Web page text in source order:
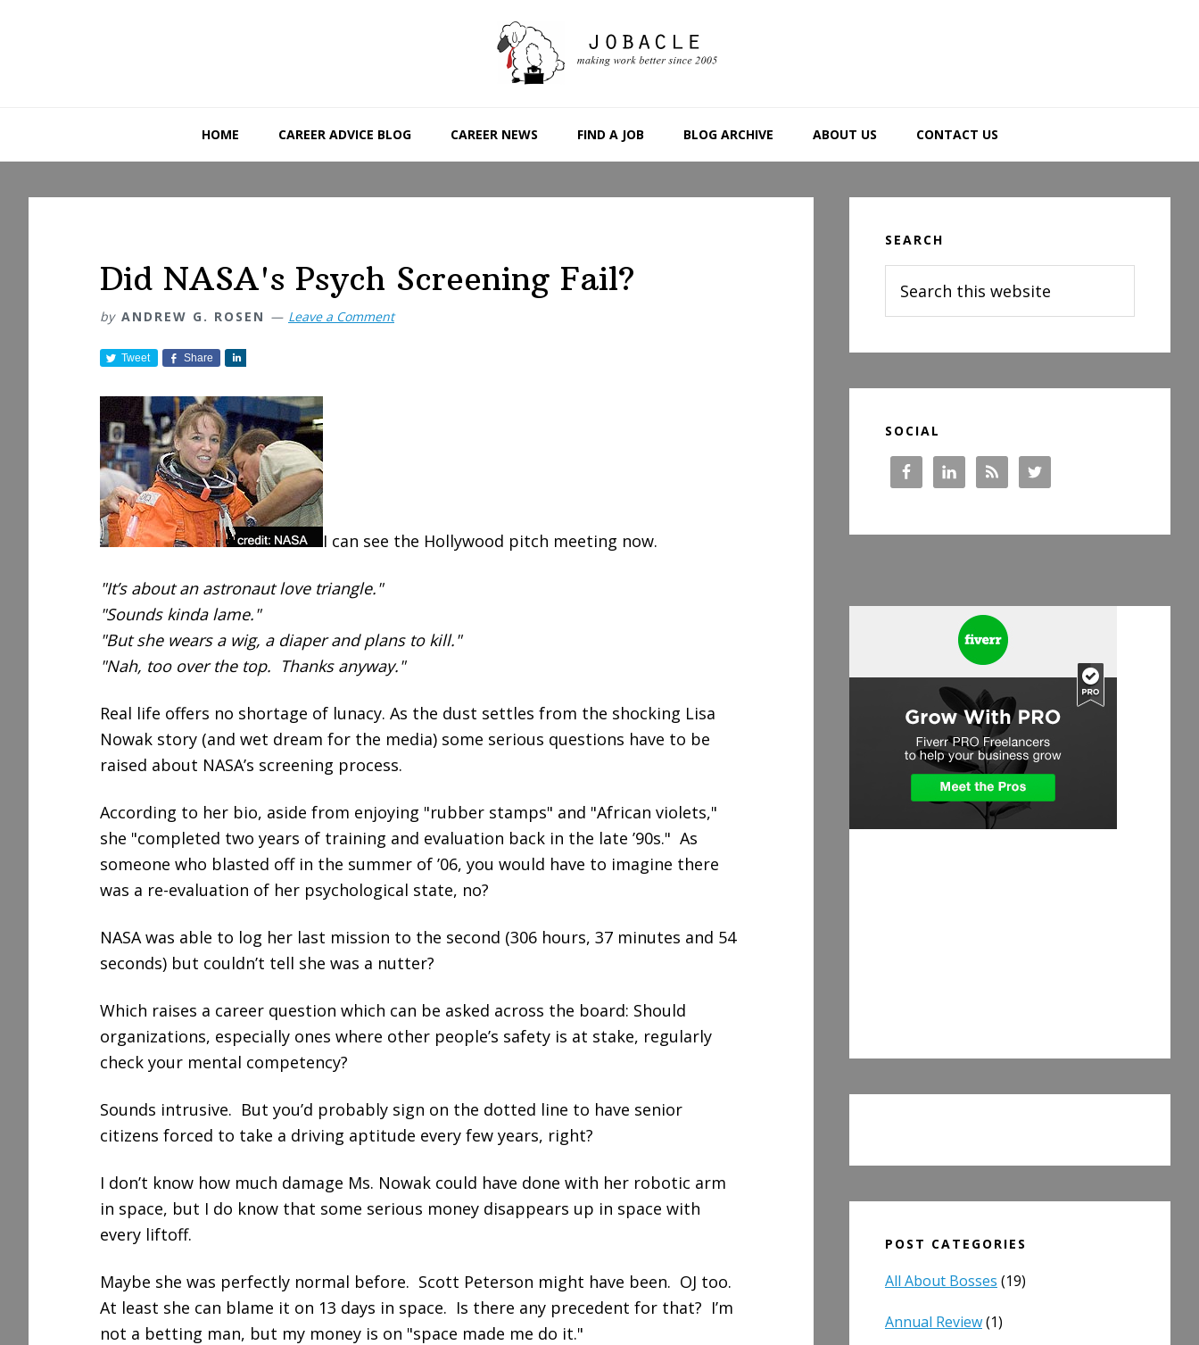
HOME CAREER ADVICE BLOG CAREER NEWS FIND A JOB BLOG ARCHIVE ABOUT US CONTACT US
Did NASA's Psych Screening Fail?
by ANDREW G. ROSEN Leave a Comment
Tweet Share
a
r
e
I can see the Hollywood pitch meeting now.
"It’s about an astronaut love triangle."
"Sounds kinda lame."
"But she wears a wig, a diaper and plans to kill."
"Nah, too over the top. Thanks anyway."
Real life offers no shortage of lunacy. As the dust settles from the shocking Lisa
Nowak story (and wet dream for the media) some serious questions have to be
raised about NASA’s screening process.
According to her bio, aside from enjoying "rubber stamps" and "African violets,"
she "completed two years of training and evaluation back in the late ’90s." As
someone who blasted off in the summer of ’06, you would have to imagine there
was a re-evaluation of her psychological state, no?
NASA was able to log her last mission to the second (306 hours, 37 minutes and 54
seconds) but couldn’t tell she was a nutter?
Which raises a career question which can be asked across the board: Should
organizations, especially ones where other people’s safety is at stake, regularly
check your mental competency?
Sounds intrusive. But you’d probably sign on the dotted line to have senior
citizens forced to take a driving aptitude every few years, right?
I don’t know how much damage Ms. Nowak could have done with her robotic arm
in space, but I do know that some serious money disappears up in space with
every liftoff.
Maybe she was perfectly normal before. Scott Peterson might have been. OJ too.
At least she can blame it on 13 days in space. Is there any precedent for that? I’m
not a betting man, but my money is on "space made me do it."
Sidebar
SEARCH
this
website
SOCIAL
POST CATEGORIES
All About Bosses (19)
Annual Review(1)